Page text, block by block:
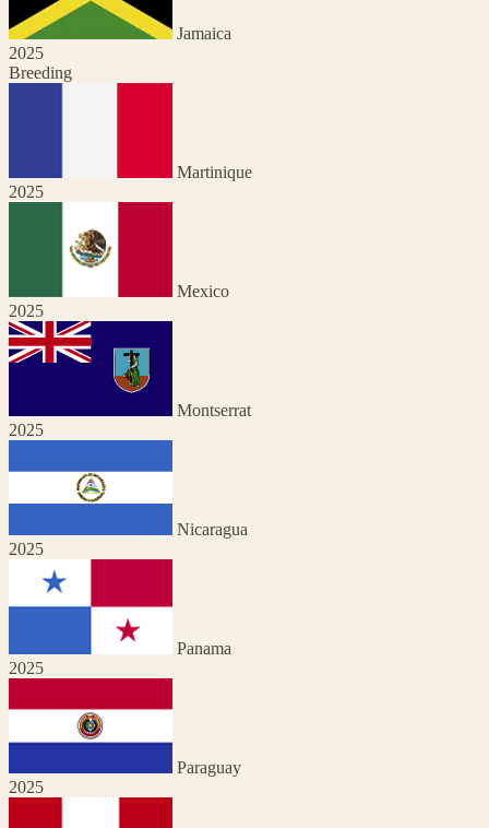
Jamaica
2025
Breeding
Martinique
2025
Mexico
2025
Montserrat
2025
Nicaragua
2025
Panama
2025
Paraguay
2025